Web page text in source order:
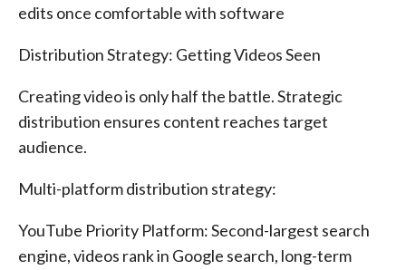
edits once comfortable with software
Distribution Strategy: Getting Videos Seen
Creating video is only half the battle. Strategic
distribution ensures content reaches target
audience.
Multi-platform distribution strategy:
YouTube Priority Platform: Second-largest search
engine, videos rank in Google search, long-term